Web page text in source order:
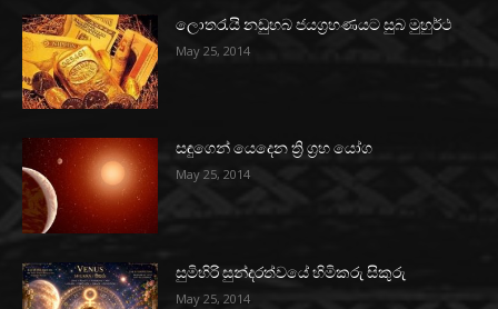
ලොතරැයි නඩුහබ ජයග්‍රහණයට සුබ මුහුර්ථ
May 25, 2014
සඳුගෙන් යෙදෙන ත්‍රි ග්‍රහ යෝග
May 25, 2014
සුමිහිරි සුන්දරත්වයේ හිමිකරු සිකුරු
May 25, 2014